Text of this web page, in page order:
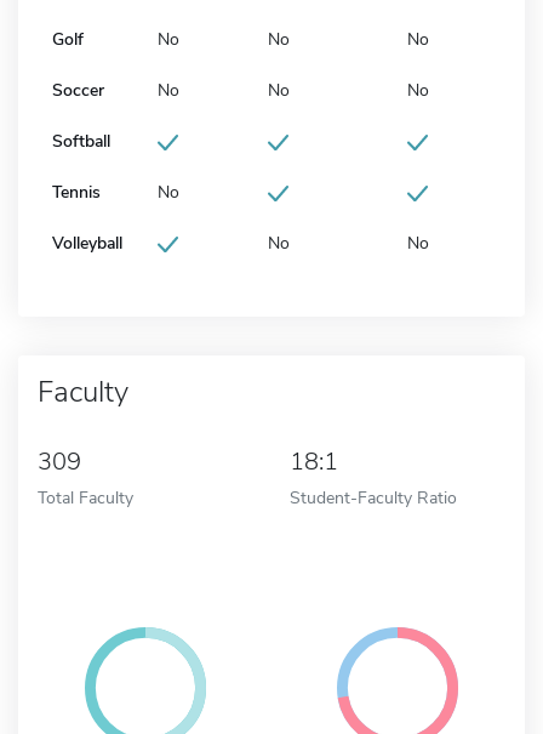
Golf No No No
Soccer No No No
Softball
Tennis No
Volleyball No No
Faculty
309
Total Faculty
18:1
Student-Faculty Ratio